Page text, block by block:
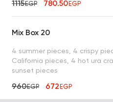
1115EGP 780.50EGP
Mix Box 20
4 summer pieces, 4 crispy
California pieces, 4 hot ura
sunset pieces
960EGP 672EGP